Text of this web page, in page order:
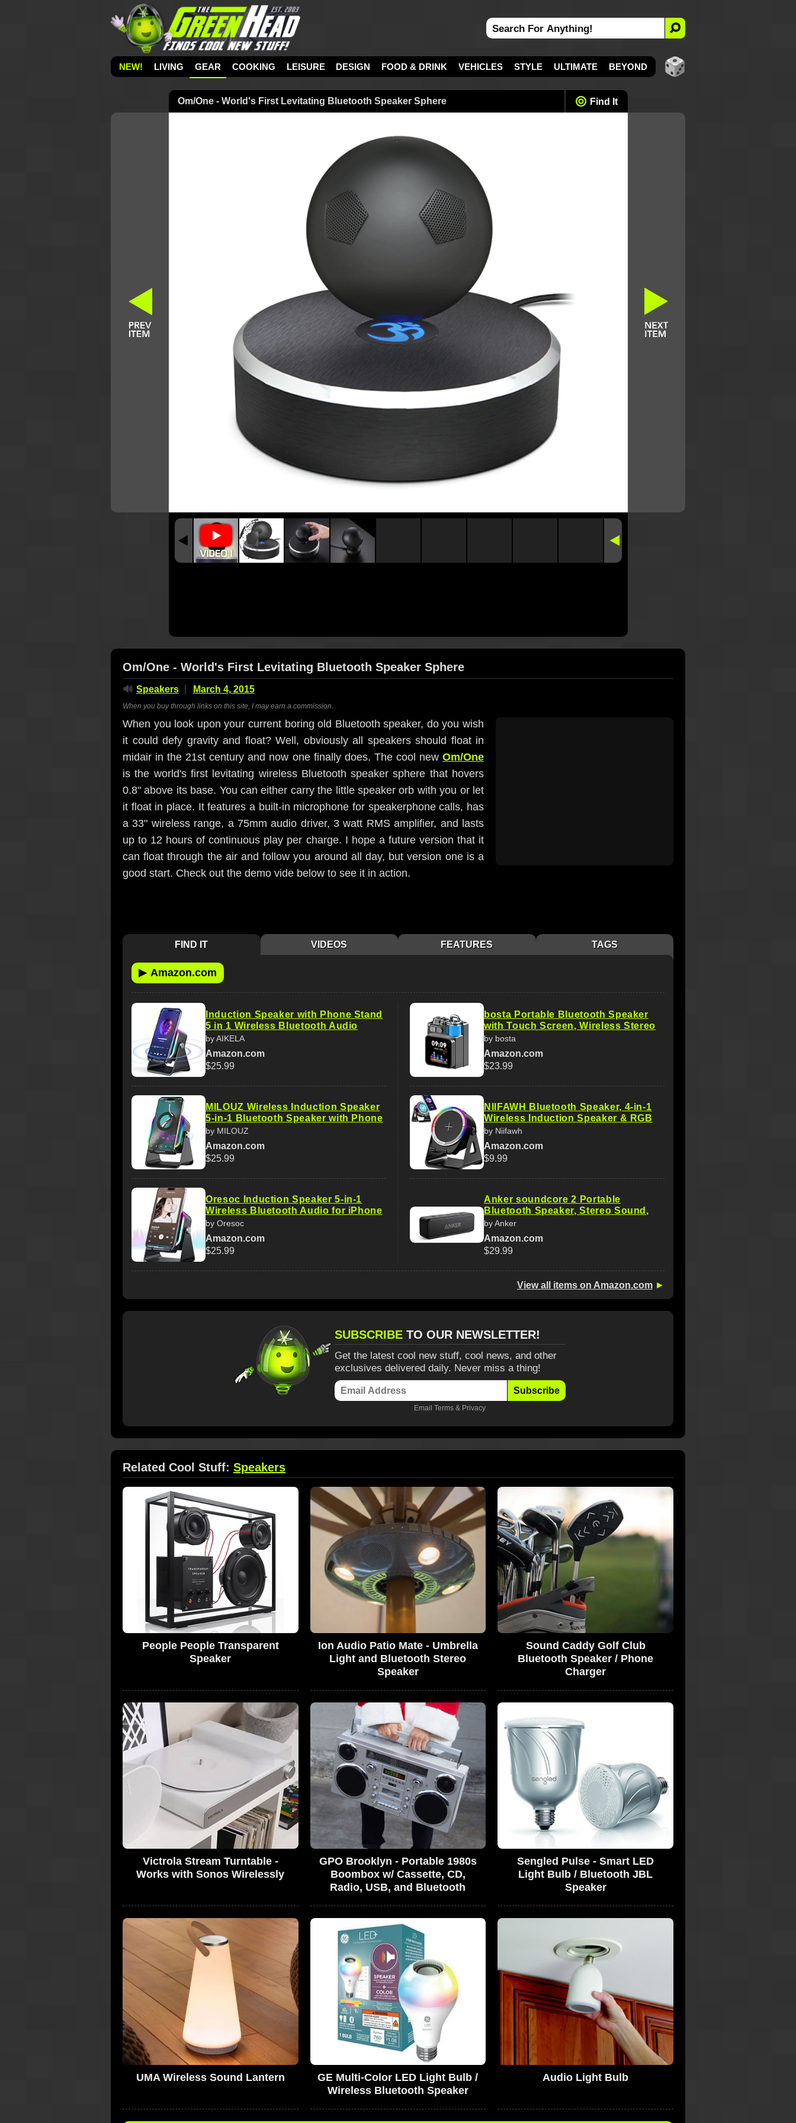
NEW! LIVING GEAR COOKING LEISURE DESIGN FOOD & DRINK VEHICLES STYLE ULTIMATE BEYOND
Om/One - World's First Levitating Bluetooth Speaker Sphere Find It
Om/One - World's First Levitating Bluetooth Speaker Sphere
🔊 Speakers March 4, 2015
When you buy through links on this site, I may earn a commission.
When you look upon your current boring old Bluetooth speaker, do you wish
it could defy gravity and float? Well, obviously all speakers should float in
midair in the 21st century and now one finally does. The cool new Om/One
is the world's first levitating wireless Bluetooth speaker sphere that hovers
0.8" above its base. You can either carry the little speaker orb with you or let
it float in place. It features a built-in microphone for speakerphone calls, has
a 33" wireless range, a 75mm audio driver, 3 watt RMS amplifier, and lasts
up to 12 hours of continuous play per charge. I hope a future version that it
can float through the air and follow you around all day, but version one is a
good start. Check out the demo vide below to see it in action.
FIND IT VIDEOS FEATURES TAGS
▶ Amazon.com
Induction Speaker with Phone Stand
5 in 1 Wireless Bluetooth Audio
by AIKELA
Amazon.com
$25.99
MILOUZ Wireless Induction Speaker
5-in-1 Bluetooth Speaker with Phone
by MILOUZ
Amazon.com
$25.99
Oresoc Induction Speaker 5-in-1
Wireless Bluetooth Audio for iPhone
by Oresoc
Amazon.com
$25.99
bosta Portable Bluetooth Speaker
with Touch Screen, Wireless Stereo
by bosta
Amazon.com
$23.99
NIIFAWH Bluetooth Speaker, 4-in-1
Wireless Induction Speaker & RGB
by Niifawh
Amazon.com
$9.99
Anker soundcore 2 Portable
Bluetooth Speaker, Stereo Sound,
by Anker
Amazon.com
$29.99
View all items on Amazon.com ►
SUBSCRIBE TO OUR NEWSLETTER!
Get the latest cool new stuff, cool news, and other
exclusives delivered daily. Never miss a thing!
Subscribe
Email Terms & Privacy
Related Cool Stuff: Speakers
People People Transparent
Speaker
Ion Audio Patio Mate - Umbrella
Light and Bluetooth Stereo
Speaker
Sound Caddy Golf Club
Bluetooth Speaker / Phone
Charger
Victrola Stream Turntable -
Works with Sonos Wirelessly
GPO Brooklyn - Portable 1980s
Boombox w/ Cassette, CD,
Radio, USB, and Bluetooth
Sengled Pulse - Smart LED
Light Bulb / Bluetooth JBL
Speaker
UMA Wireless Sound Lantern
GE Multi-Color LED Light Bulb /
Wireless Bluetooth Speaker
Audio Light Bulb